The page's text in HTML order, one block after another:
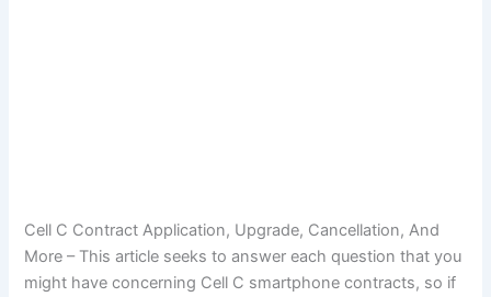
Cell C Contract Application, Upgrade, Cancellation, And
More – This article seeks to answer each question that you
might have concerning Cell C smartphone contracts, so if